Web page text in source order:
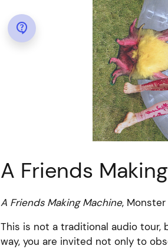

A Friends
A Friends Making Machine,
This is not a traditional audio tour,
way, you are invited not only to